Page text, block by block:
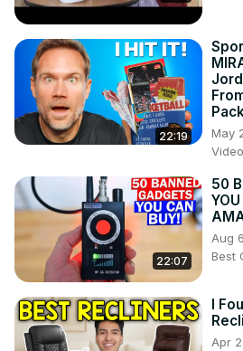
22:19
May
22:07
50
Aug
Best
I
Apr